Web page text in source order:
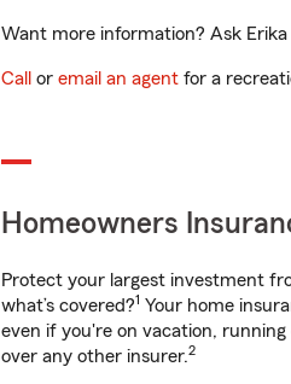
Want more information? Ask
Call or email an agent for a
Homeowners
Protect your largest investment
what’s covered?1 Your home
even if you're on vacation,
over any other insurer.2